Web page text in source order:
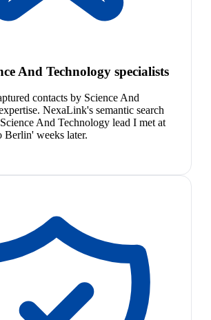
And Technology specialists
contacts by Science And
NexaLink's semantic search
And Technology lead I met at
Berlin' weeks later.